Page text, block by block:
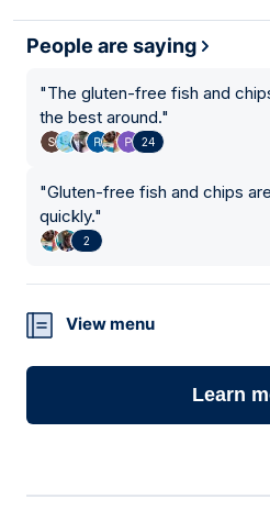
People are saying
"The gluten-free fish and
the best around."
24
"Gluten-free fish and chips
quickly."
2
View menu
Learn